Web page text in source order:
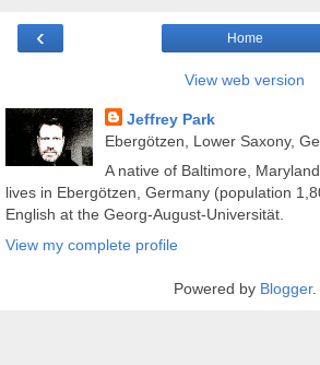
‹ Home
View web version
Jeffrey Park
Ebergötzen, Lower Saxony,
A native of Baltimore,
lives in Ebergötzen, Germany (population
English at the Georg-August-Universität.
View my complete profile
Powered by Blogger.